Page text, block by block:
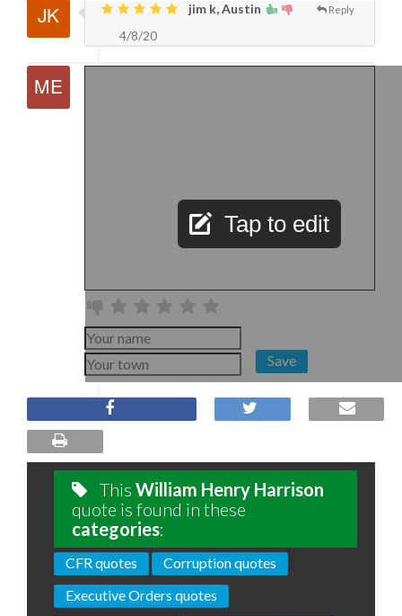
Reply
jim k, Austin
4/8/20
Tap to edit
Save
This William Henry Harrison
quote is found in these
categories:
CFR quotes
Corruption quotes
Executive Orders quotes